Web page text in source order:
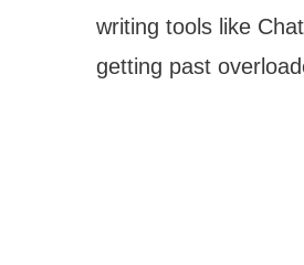
writing tools like
getting past